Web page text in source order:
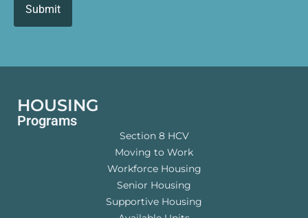
HOUSING
Programs
Section 8 HCV
Moving to Work
Workforce Housing
Senior Housing
Supportive Housing